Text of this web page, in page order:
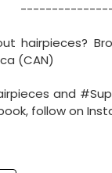
hairpieces?
(CAN)
and
follow on